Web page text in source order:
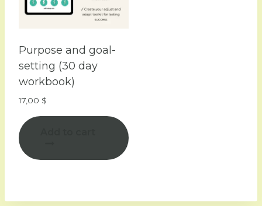
Purpose and goal-
setting (30 day
workbook)
17,00 $